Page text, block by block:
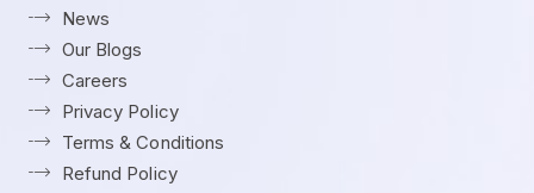
News
Our Blogs
Careers
Privacy Policy
Terms & Conditions
Refund Policy